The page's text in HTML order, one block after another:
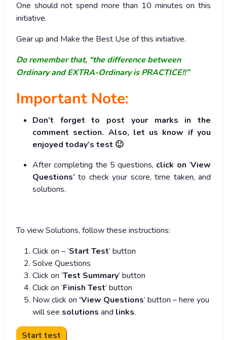
One should not spend more than 10 minutes on this
initiative.
Gear up and Make the Best Use of this initiative.
Do remember that, “the difference between
Ordinary and EXTRA-Ordinary is PRACTICE!!”
Important Note:
Don’t forget to post your marks in the
comment section. Also, let us know if you
enjoyed today’s test 🙂
After completing the 5 questions, click on ‘View
Questions’ to check your score, time taken, and
solutions.
To view Solutions, follow these instructions:
Click on – ‘Start Test’ button
Solve Questions
Click on ‘Test Summary’ button
Click on ‘Finish Test’ button
Now click on ‘View Questions’ button – here you
will see solutions and links.